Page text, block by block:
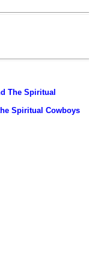
The Spiritual
Spiritual Cowboys